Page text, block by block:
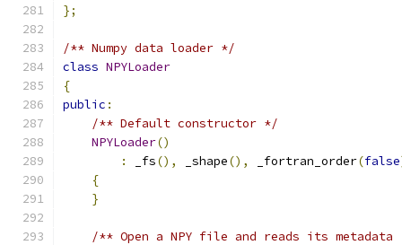
};
/** Numpy data loader */
class NPYLoader
{
public :
/** Default constructor */
NPYLoader()
:
_fs(), _shape(), _fortran_order(false
{
}
/** Open a NPY file and reads its metadata